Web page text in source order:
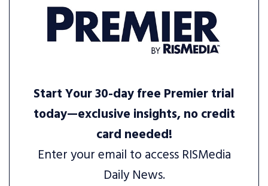
Start Your 30-day free Premier trial
today—exclusive insights, no credit
card needed!
Enter your email to access RISMedia
Daily News.